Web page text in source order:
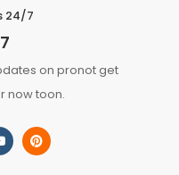
24/7
on pronot get
now toon.